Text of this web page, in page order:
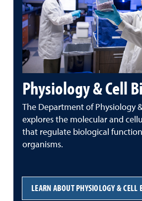
Physiology & Cell
The Department of Physiology
explores the molecular and
that regulate biological
organisms.
LEARN ABOUT PHYSIOLOGY & CELL